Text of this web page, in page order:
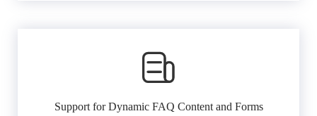
Support for Dynamic FAQ Content and Forms